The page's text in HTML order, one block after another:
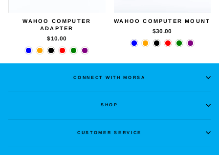
WAHOO COMPUTER
ADAPTER
$10.00
WAHOO COMPUTER MOUNT
$30.00
CONNECT WITH MORSA
SHOP
CUSTOMER SERVICE